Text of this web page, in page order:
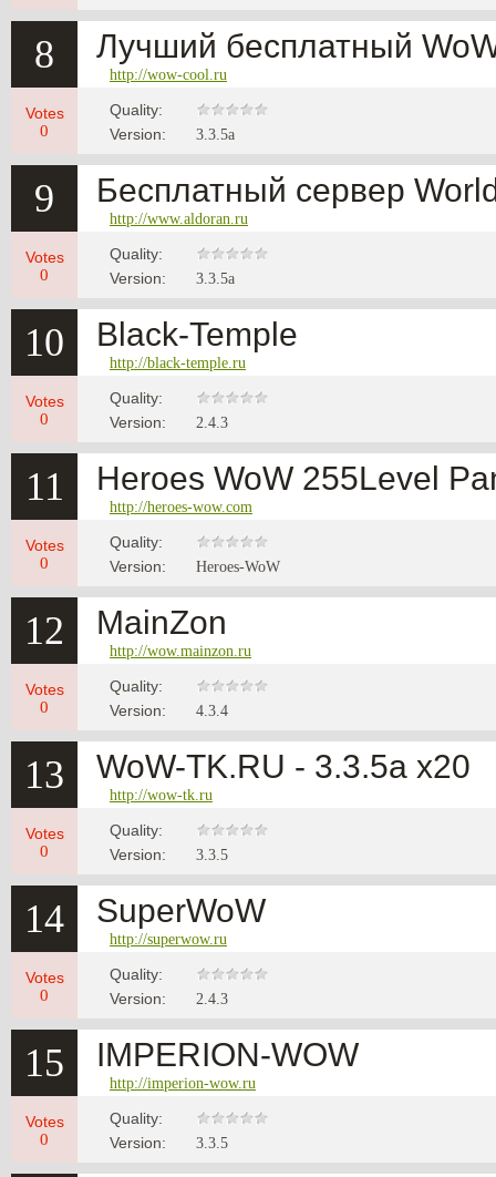
8 Лучший бесплатный
http://wow-cool.ru
Votes
0
Quality:
Version:
3.3.5a
9 Бесплатный сервер
http://www.aldoran.ru
Votes
0
Quality:
Version:
3.3.5a
10 Black-Temple
http://black-temple.ru
Votes
0
Quality:
Version:
2.4.3
11 Heroes WoW 255Level
http://heroes-wow.com
Votes
0
Quality:
Version:
Heroes-WoW
12 MainZon
http://wow.mainzon.ru
Votes
0
Quality:
Version:
4.3.4
13 WoW-TK.RU - 3.3.5а x20
http://wow-tk.ru
Votes
0
Quality:
Version:
3.3.5
14 SuperWoW
http://superwow.ru
Votes
0
Quality:
Version:
2.4.3
15 IMPERION-WOW
http://imperion-wow.ru
Votes
0
Quality:
Version:
3.3.5